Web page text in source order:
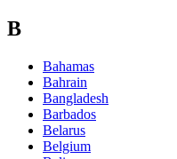
B
Bahamas
Bahrain
Bangladesh
Barbados
Belarus
Belgium